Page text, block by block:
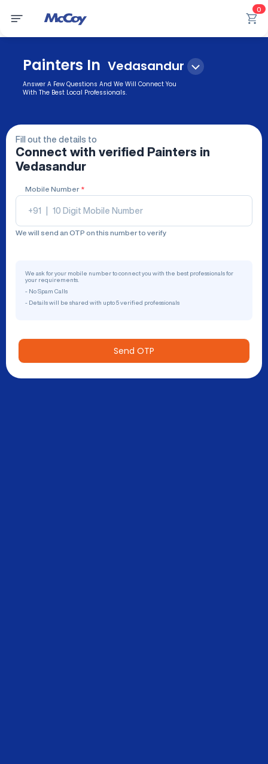
0
Painters In Vedasandur
Answer A Few Questions And We Will Connect You
With The Best Local Professionals.
Fill out the details to
Connect with verified Painters in
Vedasandur
Mobile Number *
+91
We will send an OTP on this number to verify
We ask for your mobile number to connect you with the best professionals for
your requirements.
- No Spam Calls
- Details will be shared with upto 5 verified professionals
Send OTP